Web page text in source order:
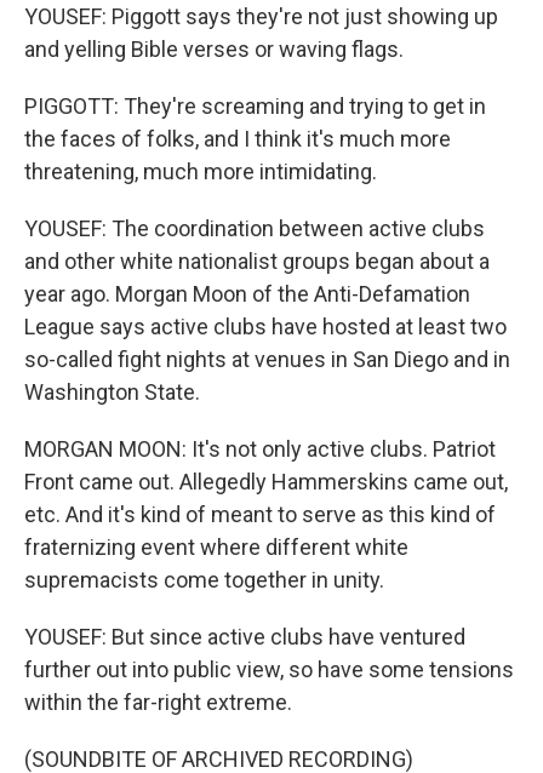
YOUSEF: Piggott says they're not just showing up
and yelling Bible verses or waving flags.
PIGGOTT: They're screaming and trying to get in
the faces of folks, and I think it's much more
threatening, much more intimidating.
YOUSEF: The coordination between active clubs
and other white nationalist groups began about a
year ago. Morgan Moon of the Anti-Defamation
League says active clubs have hosted at least two
so-called fight nights at venues in San Diego and in
Washington State.
MORGAN MOON: It's not only active clubs. Patriot
Front came out. Allegedly Hammerskins came out,
etc. And it's kind of meant to serve as this kind of
fraternizing event where different white
supremacists come together in unity.
YOUSEF: But since active clubs have ventured
further out into public view, so have some tensions
within the far-right extreme.
(SOUNDBITE OF ARCHIVED RECORDING)